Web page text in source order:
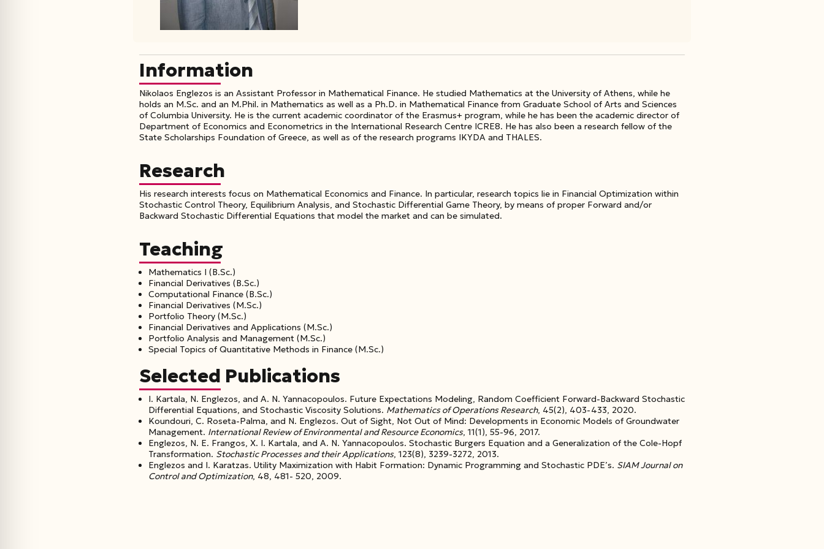
Information
Nikolaos Englezos is an Assistant Professor in Mathematical Finance. He studied Mathematics at the University of Athens, while he
holds an M.Sc. and an M.Phil. in Mathematics as well as a Ph.D. in Mathematical Finance from Graduate School of Arts and Sciences
of Columbia University. He is the current academic coordinator of the Erasmus+ program, while he has been the academic director of
Department of Economics and Econometrics in the International Research Centre ICRE8. He has also been a research fellow of the
State Scholarships Foundation of Greece, as well as of the research programs IKYDA and THALES.
Research
His research interests focus on Mathematical Economics and Finance. In particular, research topics lie in Financial Optimization within
Stochastic Control Theory, Equilibrium Analysis, and Stochastic Differential Game Theory, by means of proper Forward and/or
Backward Stochastic Differential Equations that model the market and can be simulated.
Teaching
Mathematics Ι (B.Sc.)
Financial Derivatives (B.Sc.)
Computational Finance (B.Sc.)
Financial Derivatives (M.Sc.)
Portfolio Theory (M.Sc.)
Financial Derivatives and Applications (M.Sc.)
Portfolio Analysis and Management (M.Sc.)
Special Topics of Quantitative Methods in Finance (M.Sc.)
Selected Publications
I. Kartala, N. Englezos, and A. N. Yannacopoulos. Future Expectations Modeling, Random Coefficient Forward-Backward Stochastic
Differential Equations, and Stochastic Viscosity Solutions. Mathematics of Operations Research, 45(2), 403-433, 2020.
Koundouri, C. Roseta-Palma, and N. Englezos. Out of Sight, Not Out of Mind: Developments in Economic Models of Groundwater
Management. International Reviewof Environmental and Resource Economics, 11(1), 55-96, 2017.
Englezos, N. E. Frangos, X. I. Kartala, and A. N. Yannacopoulos. Stochastic Burgers Equation and a Generalization of the Cole-Hopf
Transformation. Stochastic Processesand their Applications, 123(8), 3239-3272, 2013.
Englezos and I. Karatzas. Utility Maximization with Habit Formation: Dynamic Programming and Stochastic PDE’s. SIAM Journal on
Control and Optimization, 48, 481- 520, 2009.